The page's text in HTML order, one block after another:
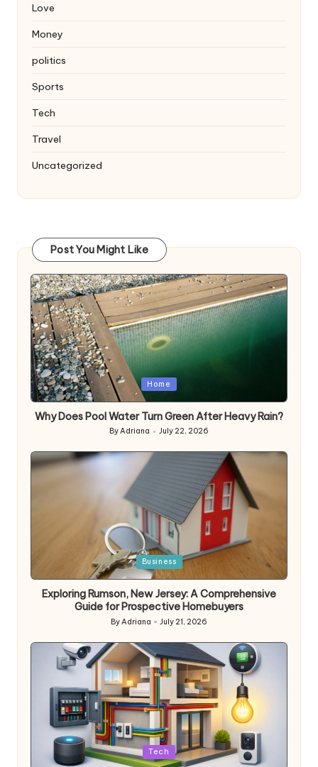
Love
Money
politics
Sports
Tech
Travel
Uncategorized
Post You Might Like
Posted
in
Home
Why Does Pool Water Turn Green After Heavy Rain?
Posted
by
ByAdriana July 22, 2026
Business
Exploring Rumson, New Jersey: A Comprehensive
Guide for Prospective Homebuyers
Posted
ByAdriana July 21, 2026
Tech